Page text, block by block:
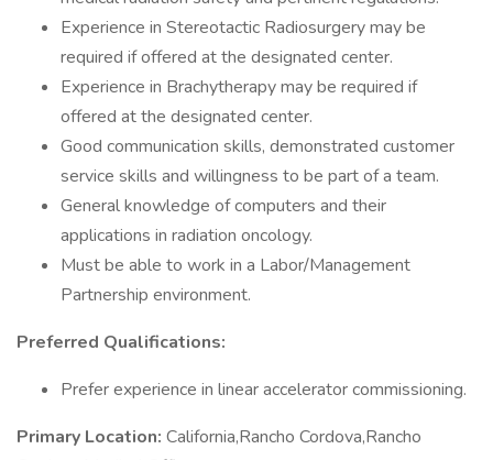
Experience in Stereotactic Radiosurgery may be
required if offered at the designated center.
Experience in Brachytherapy may be required if
offered at the designated center.
Good communication skills, demonstrated customer
service skills and willingness to be part of a team.
General knowledge of computers and their
applications in radiation oncology.
Must be able to work in a Labor/Management
Partnership environment.
Preferred Qualifications:
Prefer experience in linear accelerator commissioning.
Primary Location: California,Rancho Cordova,Rancho